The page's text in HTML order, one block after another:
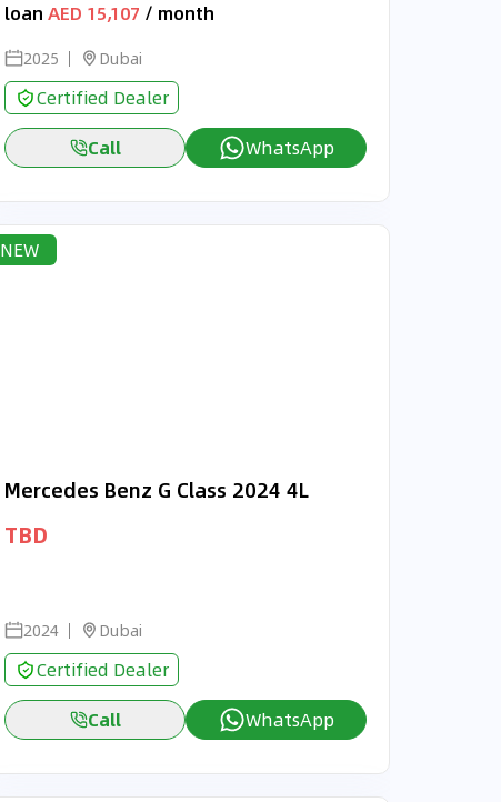
loan AED 15,107 / month
2025 Dubai
Certified Dealer
Call
WhatsApp
NEW
Mercedes Benz G Class 2024 4L
TBD
2024 Dubai
Certified Dealer
Call
WhatsApp